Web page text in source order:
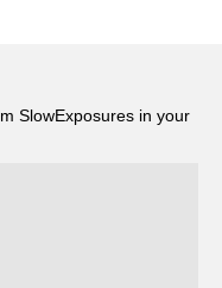
SlowExposures in your